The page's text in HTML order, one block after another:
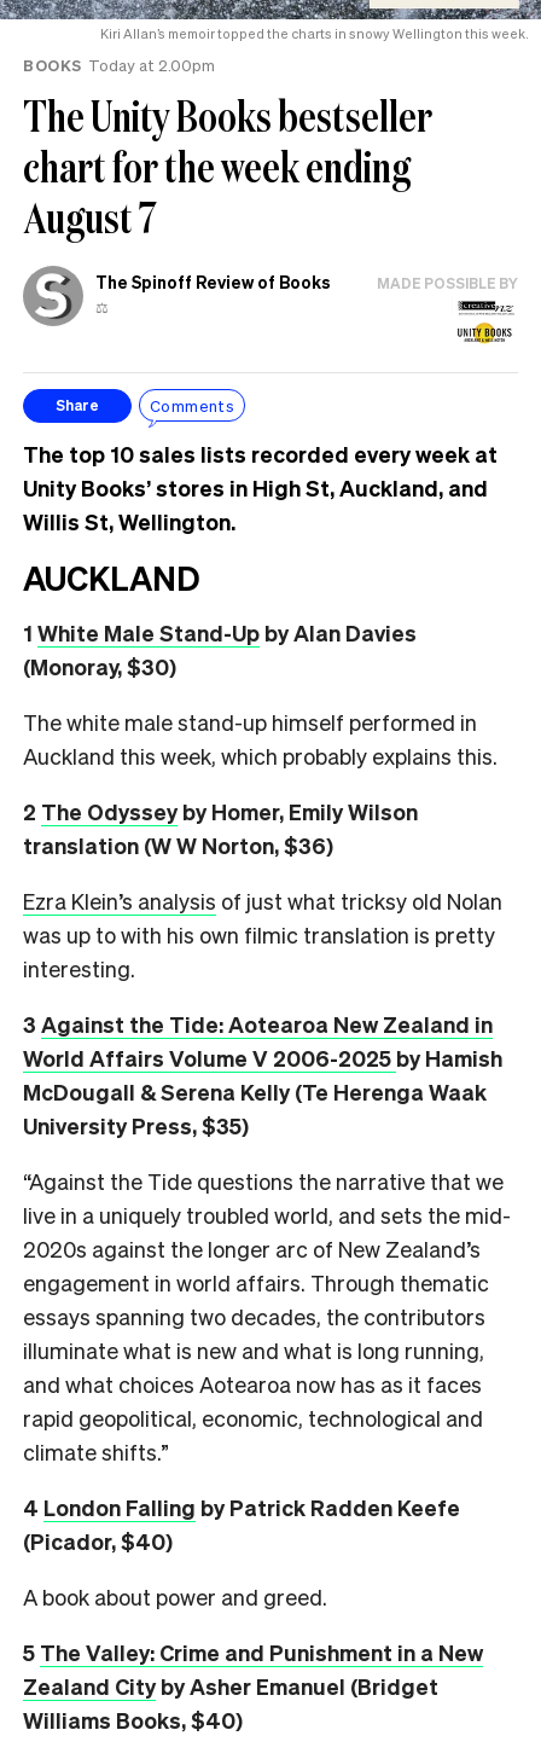
Kiri Allan’s memoir topped the charts in snowy Wellington this week.
BOOKS Today at 2.00pm
The Unity Books bestseller
chart for the week ending
August 7
The Spinoff Review of Books
⚖️
MADE POSSIBLE BY
Share Comments
The top 10 sales lists recorded every week at
Unity Books’ stores in High St, Auckland, and
Willis St, Wellington.
AUCKLAND
1 White Male Stand-Up by Alan Davies
(Monoray, $30)
The white male stand-up himself performed in
Auckland this week, which probably explains this.
2 The Odysseyby Homer, Emily Wilson
translation (W W Norton, $36)
Ezra Klein’s analysis of just what tricksy old Nolan
was up to with his own filmic translation is pretty
interesting.
3 Against the Tide: Aotearoa New Zealand in
World Affairs Volume V 2006-2025 by Hamish
McDougall & Serena Kelly (Te Herenga Waak
University Press, $35)
“Against the Tide questions the narrative that we
live in a uniquely troubled world, and sets the mid-
2020s against the longer arc of New Zealand’s
engagement in world affairs. Through thematic
essays spanning two decades, the contributors
illuminate what is new and what is long running,
and what choices Aotearoa now has as it faces
rapid geopolitical, economic, technological and
climate shifts.”
4 London Falling by Patrick Radden Keefe
(Picador, $40)
A book about power and greed.
5 The Valley: Crime and Punishment in a New
Zealand Cityby Asher Emanuel (Bridget
Williams Books, $40)